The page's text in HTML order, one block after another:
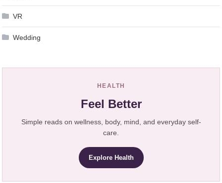
VR
Wedding
HEALTH
Feel Better
Simple reads on wellness, body, mind, and everyday self-
care.
Explore Health